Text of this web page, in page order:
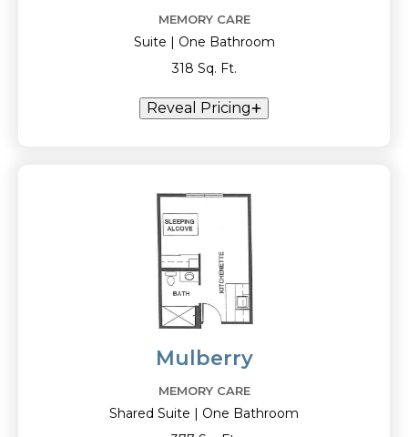
MEMORY CARE
Suite | One Bathroom
318 Sq. Ft.
Reveal Pricing
Mulberry
MEMORY CARE
Shared Suite | One Bathroom